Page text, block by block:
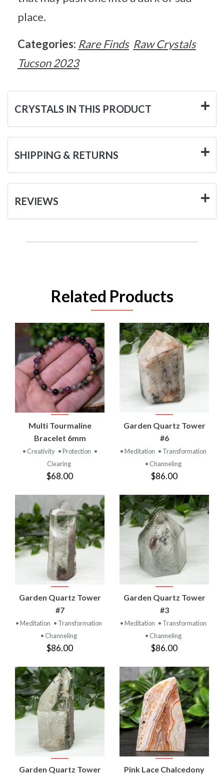
place.
Categories: Rare Finds Raw Crystals
Tucson 2023
CRYSTALS IN THIS PRODUCT
SHIPPING & RETURNS
REVIEWS
Related Products
Multi Tourmaline
Bracelet 6mm
• Creativity • Protection •
Clearing
$68.00
Garden Quartz Tower
#6
• Meditation • Transformation
• Channeling
$86.00
Garden Quartz Tower
#7
• Meditation • Transformation
• Channeling
$86.00
Garden Quartz Tower
#3
• Meditation • Transformation
• Channeling
$86.00
Garden Quartz Tower
Pink Lace Chalcedony